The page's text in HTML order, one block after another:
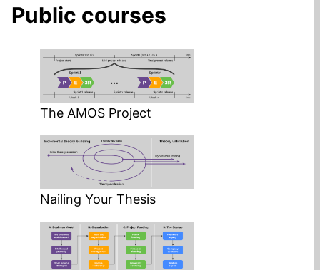
Public courses
The AMOS Project
Nailing Your Thesis